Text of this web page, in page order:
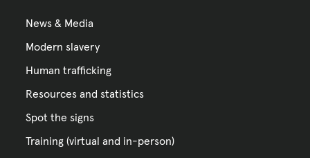
News & Media
Modern slavery
Human trafficking
Resources and statistics
Spot the signs
Training (virtual and in-person)